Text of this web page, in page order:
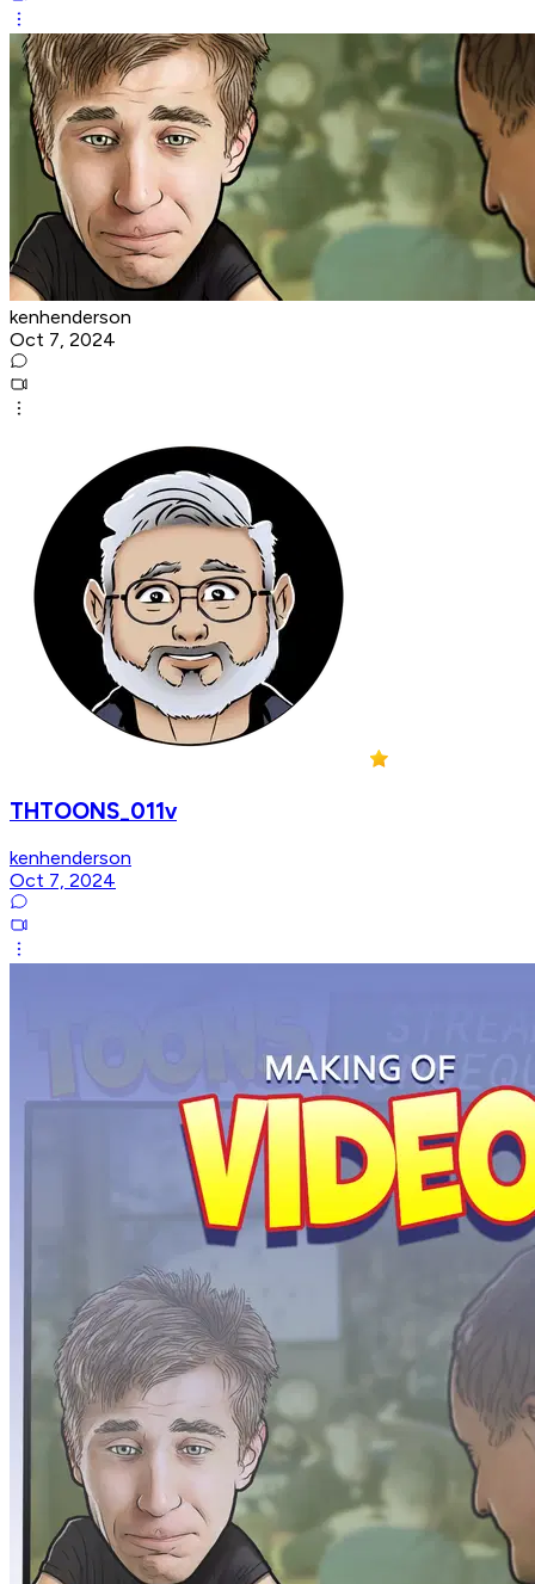
kenhenderson
Oct 7, 2024
THTOONS_011v
kenhenderson
Oct 7, 2024